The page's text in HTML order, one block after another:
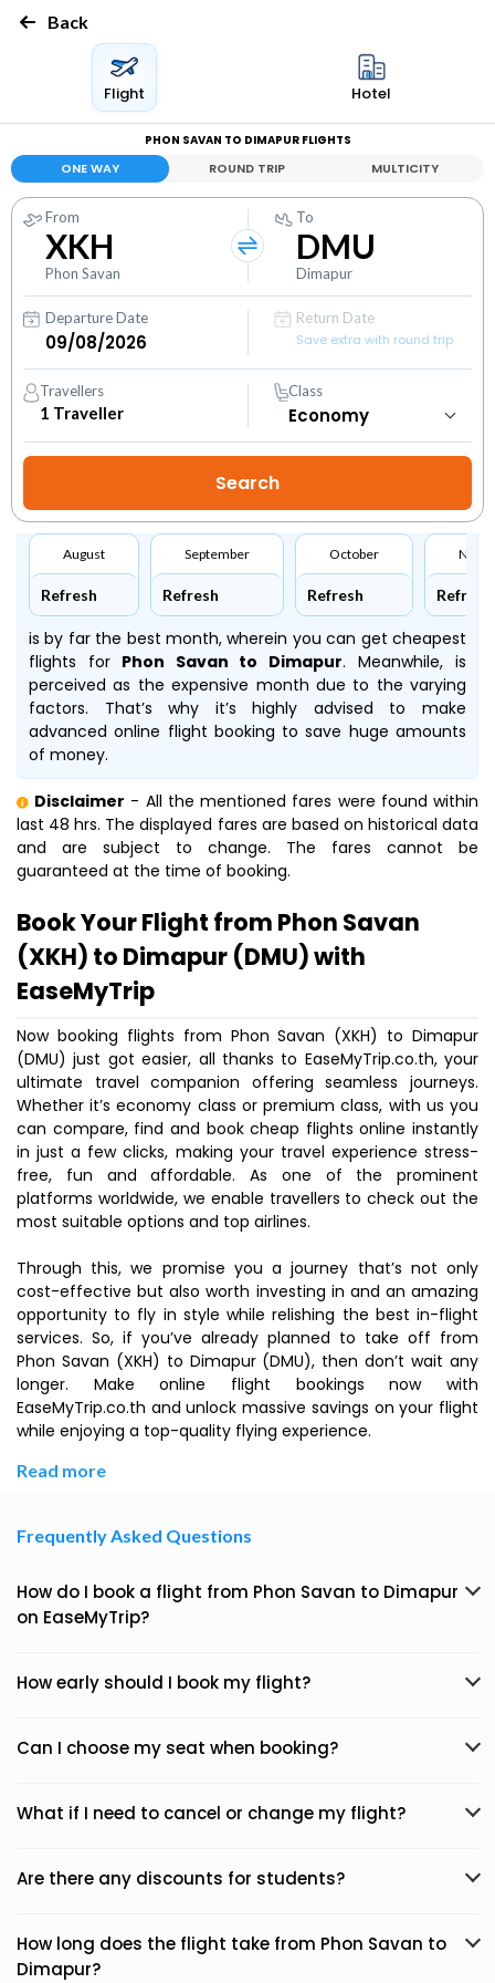
Back
Flight Hotel
PHON SAVAN TO DIMAPUR FLIGHTS
ONE WAY ROUND TRIP MULTICITY
From
XKH
Phon Savan
To
DMU
Dimapur
Departure Date
Return Date
Save extra with round trip
Travellers
1 Traveller
Class
August
Refresh
September
Refresh
October
Refresh Refresh
is by far the best month, wherein you can get cheapest
flights forPhon Savan to Dimapur. Meanwhile,is
perceived as the expensive month due to the varying
factors. That’s why it’s highly advised to make
advanced online flight booking to save huge amounts
of money.
Disclaimer - All the mentioned fares were found within
last 48 hrs. The displayed fares are based on historical data
and are subject to change. The fares cannot be
guaranteed at the time of booking.
Book Your Flight from Phon Savan
(XKH) to Dimapur (DMU) with
EaseMyTrip
Now booking flights from Phon Savan (XKH) to Dimapur
(DMU) just got easier, all thanks to EaseMyTrip.co.th, your
ultimate travel companion offering seamless journeys.
Whether it’s economy class or premium class, with us you
can compare, find and book cheap flights online instantly
in just a few clicks, making your travel experience stress-
free, fun and affordable. As one of the prominent
platforms worldwide, we enable travellers to check out the
most suitable options and top airlines.
Through this, we promise you a journey that’s not only
cost-effective but also worth investing in and an amazing
opportunity to fly in style while relishing the best in-flight
services. So, if you’ve already planned to take off from
Phon Savan (XKH) to Dimapur (DMU), then don’t wait any
longer. Make online flight bookings now with
EaseMyTrip.co.th and unlock massive savings on your flight
while enjoying a top-quality flying experience.
Read more
Frequently Asked Questions
How do I book a flight from Phon Savan to Dimapur
on EaseMyTrip?
How early should I book my flight?
Can I choose my seat when booking?
What if I need to cancel or change my flight?
Are there any discounts for students?
How long does the flight take from Phon Savan to
Dimapur?